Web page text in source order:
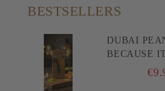
BESTSELLERS
DUBAI
BECAUSE